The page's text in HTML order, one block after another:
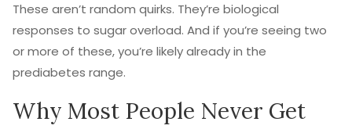
These aren’t random quirks. They’re biological
responses to sugar overload. And if you’re seeing two
or more of these, you’re likely already in the
prediabetes range.
Why Most People Never Get